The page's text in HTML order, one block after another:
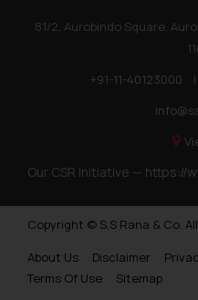
81/2, Aurobindo Square,
+91-11-40123000
|
Our CSR Initiative — https://
Copyright © S.S Rana & Co.
About Us
Disclaimer
Terms Of Use
Sitemap